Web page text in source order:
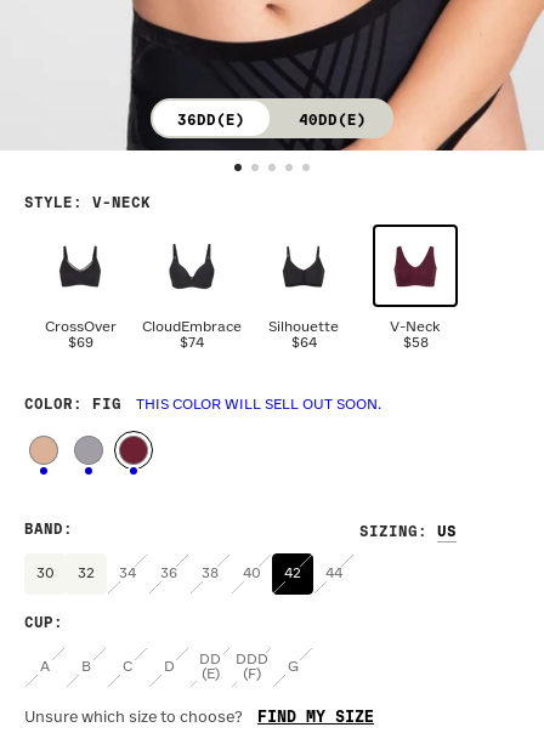
36DD(E) 40DD(E)
STYLE : V-NECK
CrossOver
$69
CloudEmbrace
$74
Silhouette
$64
V-Neck
$58
COLOR : FIG THIS COLOR WILL SELL OUT SOON.
SIZING :
BAND :
30 32 34 36 38 40 42 44
CUP :
A B C D
DD
(E)
DDD
(F)
G
Unsure which size to choose? FIND MY SIZE